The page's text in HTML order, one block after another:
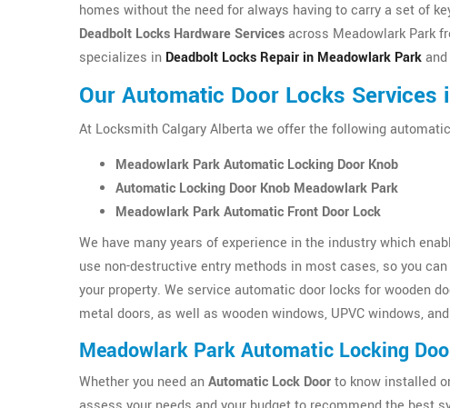
homes without the need for always having to carry a set of
Deadbolt Locks Hardware Servicesacross Meadowlark Park
specializes in Deadbolt Locks Repair in Meadowlark Park
Our Automatic Door Locks Services
At Locksmith Calgary Alberta we offer the following
Meadowlark Park Automatic Locking Door Knob
Automatic Locking Door Knob Meadowlark Park
Meadowlark Park Automatic Front Door Lock
We have many years of experience in the industry which
use non-destructive entry methods in most cases, so you
your property. We service automatic door locks for wooden
metal doors, as well as wooden windows, UPVC windows,
Meadowlark Park Automatic Locking
Whether you need anAutomatic Lock Doorto know installed